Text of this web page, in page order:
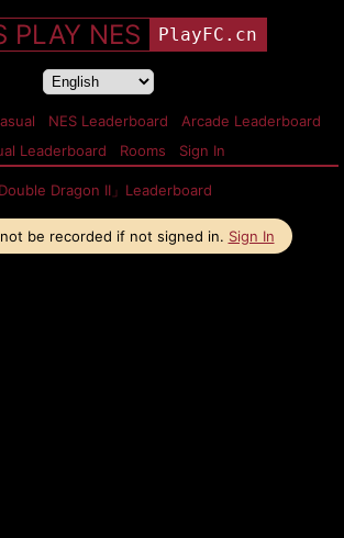
PLAY NES PlayFC.cn
NES Leaderboard
Arcade Leaderboard
Leaderboard
Rooms Sign In
Double Dragon II」Leaderboard
be recorded if not signed in. Sign In